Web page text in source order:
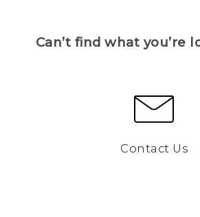
Can’t find what you’re
Contact Us